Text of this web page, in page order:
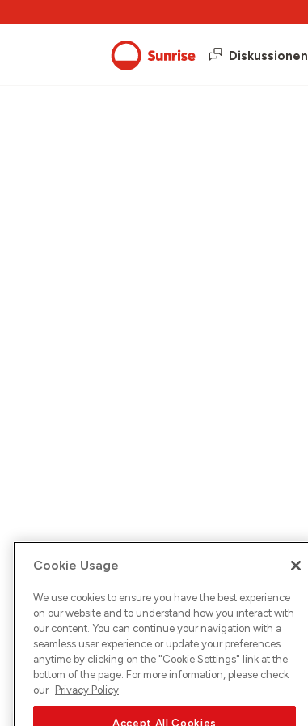
Diskussionen
Cookie Usage
We use cookies to ensure you have the best experience
on our website and to understand how you interact with
our content. You can continue your navigation with a
seamless user experience or update your preferences
anytime by clicking on the "Cookie Settings" link at the
bottom of the page. For more information, please check
our Privacy Policy
Accept All Cookies